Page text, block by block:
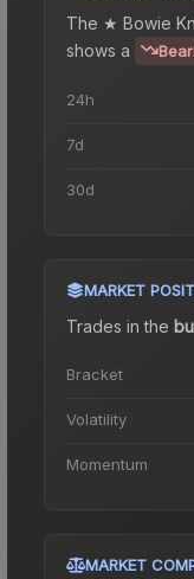
The ★ Bowie
shows a
24h
7d
30d
MARKET
Trades in the
Bracket
Volatility
Momentum
MARKET